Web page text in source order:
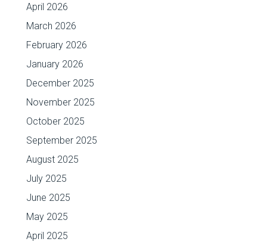
April 2026
March 2026
February 2026
January 2026
December 2025
November 2025
October 2025
September 2025
August 2025
July 2025
June 2025
May 2025
April 2025